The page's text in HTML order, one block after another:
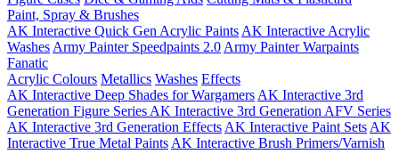
Paint, Spray & Brushes
AK Interactive Quick Gen Acrylic Paints AK Interactive Acrylic
Washes Army Painter Speedpaints 2.0 Army Painter Warpaints
Fanatic
Acrylic Colours Metallics Washes Effects
AK Interactive Deep Shades for Wargamers AK Interactive 3rd
Generation Figure Series AK Interactive 3rd Generation AFV Series
AK Interactive 3rd Generation Effects AK Interactive Paint Sets AK
Interactive True Metal Paints AK Interactive Brush Primers/Varnish